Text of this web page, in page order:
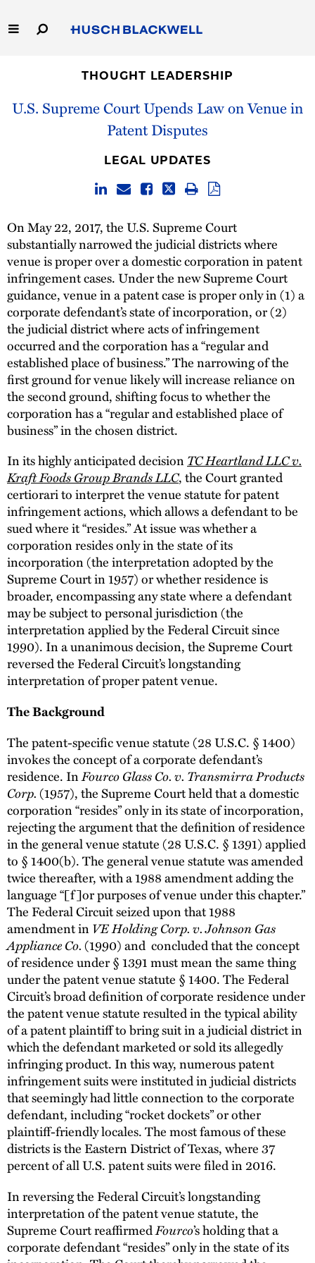
to
Main
Capabilities
Thought Leadership
THOUGHT LEADERSHIP
U.S. Supreme Court Upends Law on Venue in
Patent Disputes
LEGAL UPDATES
On May 22, 2017, the U.S. Supreme Court
substantially narrowed the judicial districts where
venue is proper over a domestic corporation in patent
infringement cases. Under the new Supreme Court
guidance, venue in a patent case is proper only in (1) a
corporate defendant’s state of incorporation, or (2)
the judicial district where acts of infringement
occurred and the corporation has a “regular and
established place of business.” The narrowing of the
first ground for venue likely will increase reliance on
the second ground, shifting focus to whether the
corporation has a “regular and established place of
business” in the chosen district.
In its highly anticipated decisionTC Heartland LLC v.
Kraft Foods Group Brands LLC, the Court granted
certiorari to interpret the venue statute for patent
infringement actions, which allows a defendant to be
sued where it “resides.” At issue was whether a
corporation resides only in the state of its
incorporation (the interpretation adopted by the
Supreme Court in 1957) or whether residence is
broader, encompassing any state where a defendant
may be subject to personal jurisdiction (the
interpretation applied by the Federal Circuit since
1990). In a unanimous decision, the Supreme Court
reversed the Federal Circuit’s longstanding
interpretation of proper patent venue.
The Background
The patent-specific venue statute (28 U.S.C. § 1400)
invokes the concept of a corporate defendant’s
residence. InFourco Glass Co. v. Transmirra Products
Corp.(1957), the Supreme Court held that a domestic
corporation “resides” only in its state of incorporation,
rejecting the argument that the definition of residence
in the general venue statute (28 U.S.C. § 1391) applied
to § 1400(b). The general venue statute was amended
twice thereafter, with a 1988 amendment adding the
language “[f]or purposes of venue under this chapter.”
The Federal Circuit seized upon that 1988
amendment inVE Holding Corp. v. Johnson Gas
Appliance Co.(1990) and concluded that the concept
of residence under § 1391 must mean the same thing
under the patent venue statute § 1400. The Federal
Circuit’s broad definition of corporate residence under
the patent venue statute resulted in the typical ability
of a patent plaintiff to bring suit in a judicial district in
which the defendant marketed or sold its allegedly
infringing product. In this way, numerous patent
infringement suits were instituted in judicial districts
that seemingly had little connection to the corporate
defendant, including “rocket dockets” or other
plaintiff-friendly locales. The most famous of these
districts is the Eastern District of Texas, where 37
percent of all U.S. patent suits were filed in 2016.
In reversing the Federal Circuit’s longstanding
interpretation of the patent venue statute, the
Supreme Court reaffirmedFourco’s holding that a
corporate defendant “resides” only in the state of its